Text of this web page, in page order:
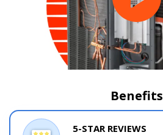
Benefits
5-STAR REVIEWS